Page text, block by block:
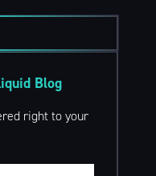
Blog
right to your